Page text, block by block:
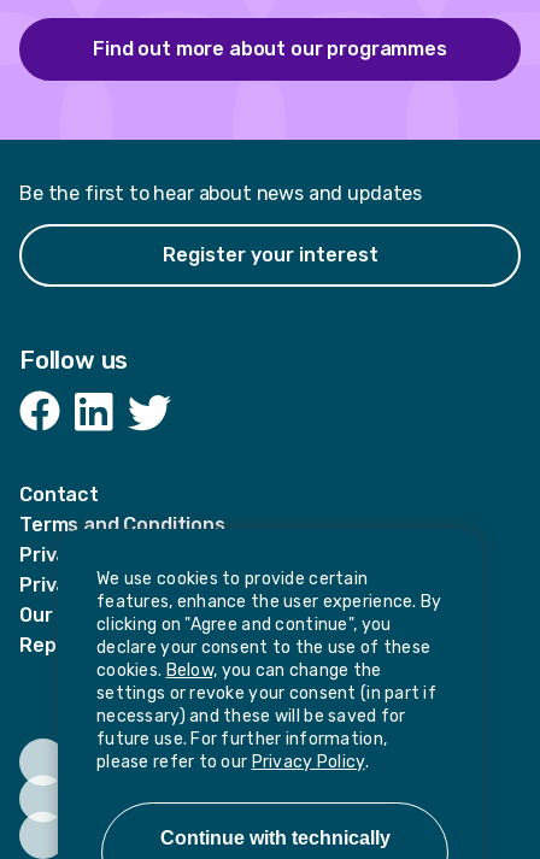
Find out more about our programmes
Be the first to hear about news and updates
Register your interest
Follow us
Facebook
Contact
Terms and Conditions
Privacy Notices
Privacy Notice for candidates
Our policies
Report harassment or sexual misconduct
We use cookies to provide certain
features, enhance the user experience. By
clicking on "Agree and continue", you
declare your consent to the use of these
cookies. Below, you can change the
settings or revoke your consent (in part if
necessary) and these will be saved for
future use. For further information,
please refer to our Privacy Policy.